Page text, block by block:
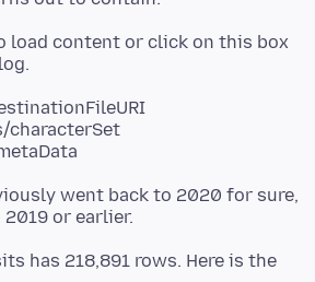
load content or click on this box
characterSet
went back to 2020 for sure,
has 218,891 rows. Here is the